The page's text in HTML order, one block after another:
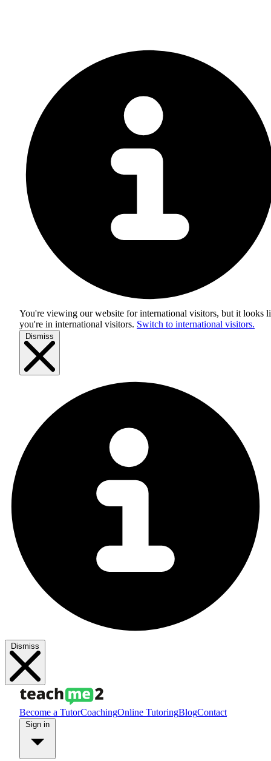
You're viewing our website for international visitors, but it looks
you're in international visitors. Switch to international visitors.
Dismiss
Dismiss
Become a TutorCoachingOnline TutoringBlogContact